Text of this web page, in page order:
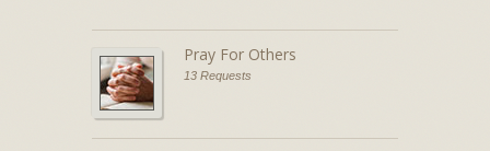
Pray For Others
13 Requests